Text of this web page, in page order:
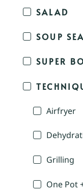
SALAD
SOUP
SUPER
Airfryer
Grilling
One Pot